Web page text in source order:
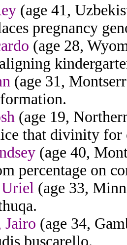
(age 41,
pregnancy
(age 28,
(age 31,
(age 19,
that divinity for
(age 40,
percentage on
Uriel (age 33,
Jairo (age 34,
buscarello.